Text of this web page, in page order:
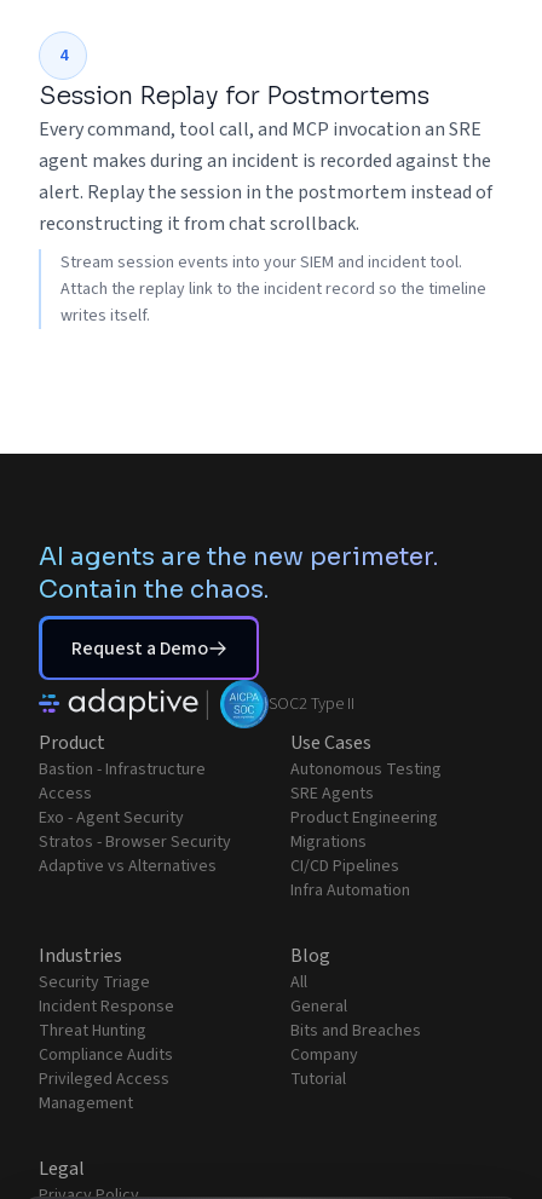
4
Session Replay for Postmortems
Every command, tool call, and MCP invocation an SRE
agent makes during an incident is recorded against the
alert. Replay the session in the postmortem instead of
reconstructing it from chat scrollback.
Stream session events into your SIEM and incident tool.
Attach the replay link to the incident record so the timeline
writes itself.
AI agents are the new perimeter.
Contain the chaos.
Request a Demo
| SOC2 Type II
Product
Bastion - Infrastructure
Access
Exo - Agent Security
Stratos - Browser Security
Adaptive vs Alternatives
Use Cases
Autonomous Testing
SRE Agents
Product Engineering
Migrations
CI/CD Pipelines
Infra Automation
Industries
Security Triage
Incident Response
Threat Hunting
Compliance Audits
Privileged Access
Management
Blog
All
General
Bits and Breaches
Company
Tutorial
Legal